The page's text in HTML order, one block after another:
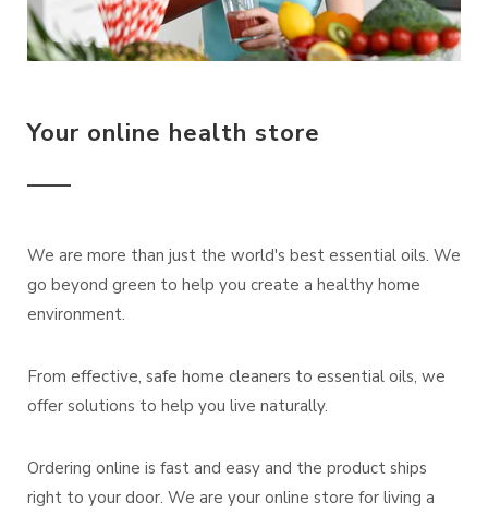
Your online health store
We are more than just the world's best essential oils. We
go beyond green to help you create a healthy home
environment.
From effective, safe home cleaners to essential oils, we
offer solutions to help you live naturally.
Ordering online is fast and easy and the product ships
right to your door. We are your online store for living a